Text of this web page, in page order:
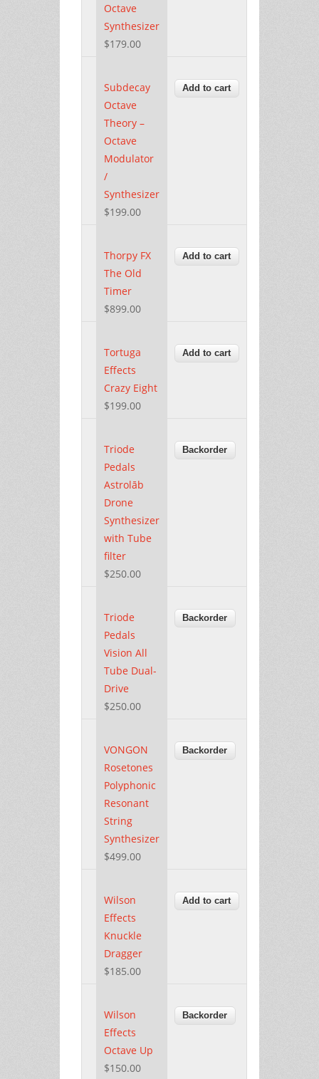
Octave
Synthesizer
$179.00
Subdecay
Octave
Theory –
Octave
Modulator
/
Synthesizer
$199.00
Thorpy FX
The Old
Timer
$899.00
Tortuga
Effects
Crazy Eight
$199.00
Triode
Pedals
Astrolāb
Drone
Synthesizer
with Tube
filter
$250.00
Triode
Pedals
Vision All
Tube Dual-
Drive
$250.00
VONGON
Rosetones
Polyphonic
Resonant
String
Synthesizer
$499.00
Wilson
Effects
Knuckle
Dragger
$185.00
Wilson
Effects
Octave Up
$150.00